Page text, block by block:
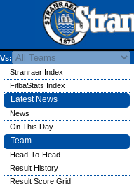
Vs:
Stranraer Index
FitbaStats Index
Latest News
News
On This Day
Team
Head-To-Head
Result History
Result Score Grid